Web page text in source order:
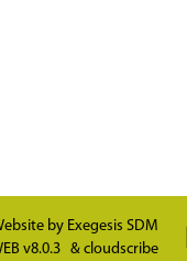
by Exegesis SDM
v8.0.3 & cloudscribe